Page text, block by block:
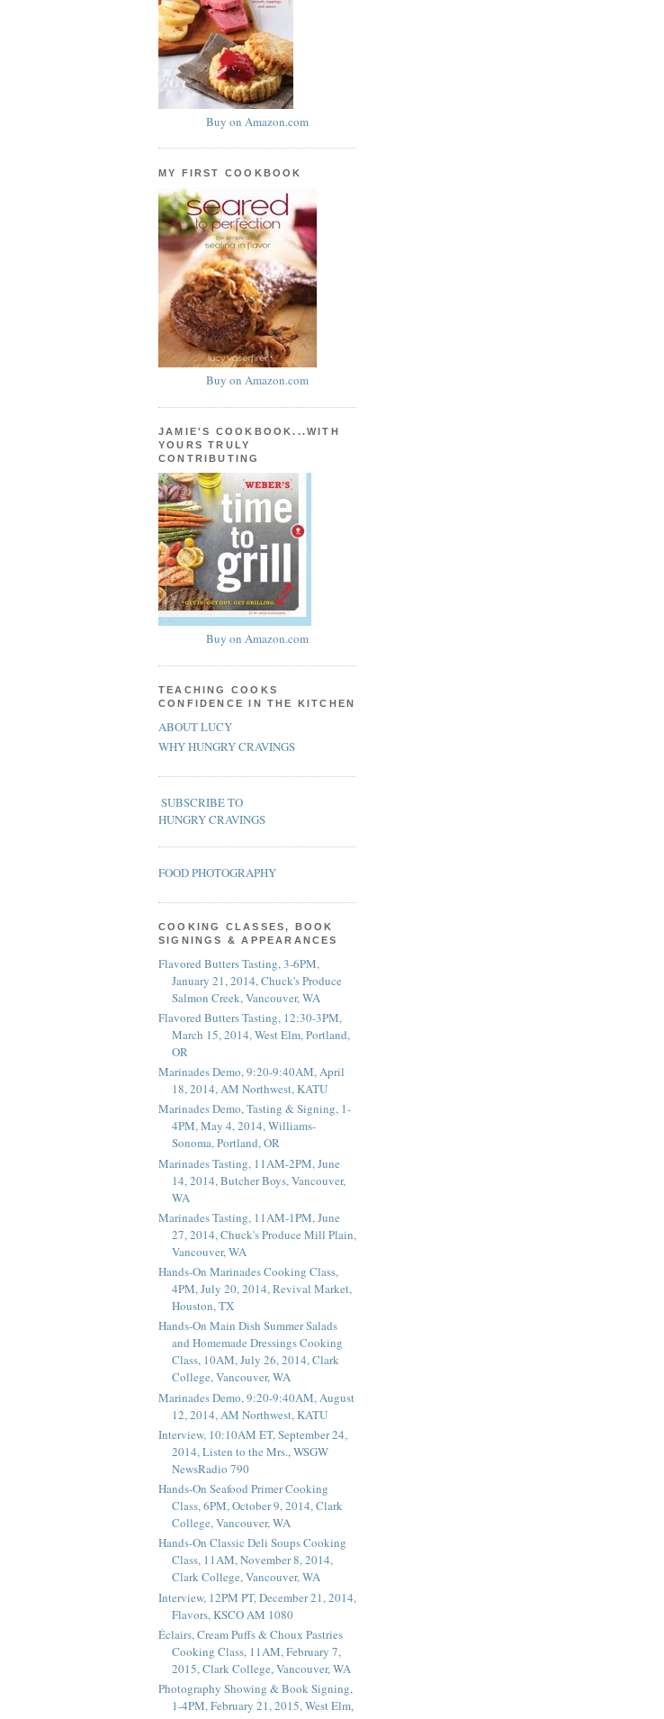
Buy on Amazon.com
MY FIRST COOKBOOK
Buy on Amazon.com
JAMIE'S COOKBOOK...WITH
YOURS TRULY
CONTRIBUTING
Buy on Amazon.com
TEACHING COOKS
CONFIDENCE IN THE KITCHEN
ABOUT LUCY
WHY HUNGRY CRAVINGS
SUBSCRIBE TO
HUNGRY CRAVINGS
FOOD PHOTOGRAPHY
COOKING CLASSES, BOOK
SIGNINGS & APPEARANCES
Flavored Butters Tasting, 3-6PM,
January 21, 2014, Chuck's Produce
Salmon Creek, Vancouver, WA
Flavored Butters Tasting, 12:30-3PM,
March 15, 2014, West Elm, Portland,
OR
Marinades Demo, 9:20-9:40AM, April
18, 2014, AM Northwest, KATU
Marinades Demo, Tasting & Signing, 1-
4PM, May 4, 2014, Williams-
Sonoma, Portland, OR
Marinades Tasting, 11AM-2PM, June
14, 2014, Butcher Boys, Vancouver,
WA
Marinades Tasting, 11AM-1PM, June
27, 2014, Chuck's Produce Mill Plain,
Vancouver, WA
Hands-On Marinades Cooking Class,
4PM, July 20, 2014, Revival Market,
Houston, TX
Hands-On Main Dish Summer Salads
and Homemade Dressings Cooking
Class, 10AM, July 26, 2014, Clark
College, Vancouver, WA
Marinades Demo, 9:20-9:40AM, August
12, 2014, AM Northwest, KATU
Interview, 10:10AM ET, September 24,
2014, Listen to the Mrs., WSGW
NewsRadio 790
Hands-On Seafood Primer Cooking
Class, 6PM, October 9, 2014, Clark
College, Vancouver, WA
Hands-On Classic Deli Soups Cooking
Class, 11AM, November 8, 2014,
Clark College, Vancouver, WA
Interview, 12PM PT, December 21, 2014,
Flavors, KSCO AM 1080
Éclairs, Cream Puffs & Choux Pastries
Cooking Class, 11AM, February 7,
2015, Clark College, Vancouver, WA
Photography Showing & Book Signing,
1-4PM, February 21, 2015, West Elm,